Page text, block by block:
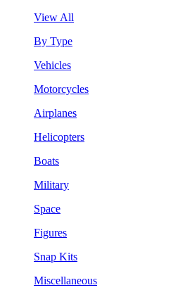
View All
By Type
Vehicles
Motorcycles
Airplanes
Helicopters
Boats
Military
Space
Figures
Snap Kits
Miscellaneous